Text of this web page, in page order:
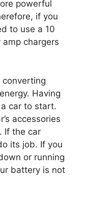
powerful
if you
to use a 10
chargers
Having
car to start.
accessories
If the car
its job. If you
or running
battery is not